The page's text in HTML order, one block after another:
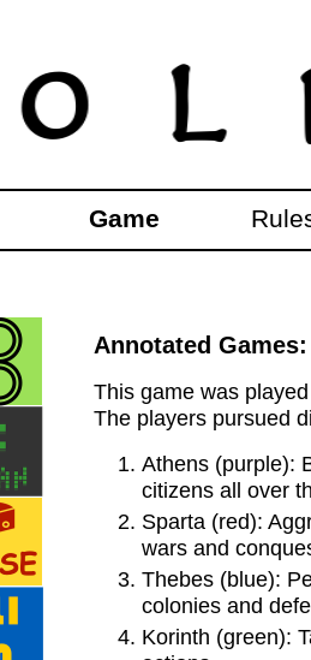
Game
Annotated
This game was
The players pursued
Athens (purple):
citizens all over
Sparta (red):
wars and
Thebes (blue):
colonies and
Korinth (green):